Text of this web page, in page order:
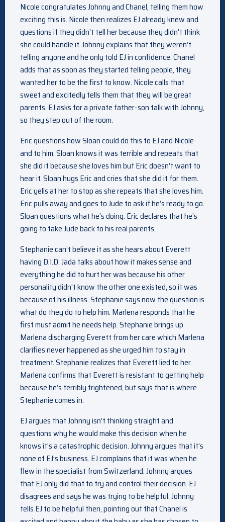
Nicole congratulates Johnny and Chanel, telling them how
exciting this is. Nicole then realizes EJ already knew and
questions if they didn’t tell her because they didn’t think
she could handle it. Johnny explains that they weren’t
telling anyone and he only told EJ in confidence. Chanel
adds that as soon as they started telling people, they
wanted her to be the first to know. Nicole calls that
sweet and excitedly tells them that they will be great
parents. EJ asks for a private father-son talk with Johnny,
so they step out of the room.
Eric questions how Sloan could do this to EJ and Nicole
and to him. Sloan knows it was terrible and repeats that
she did it because she loves him but Eric doesn’t want to
hear it. Sloan hugs Eric and cries that she did it for them.
Eric yells at her to stop as she repeats that she loves him.
Eric pulls away and goes to Jude to ask if he’s ready to go.
Sloan questions what he’s doing. Eric declares that he’s
going to take Jude back to his real parents.
Stephanie can’t believe it as she hears about Everett
having D.I.D. Jada talks about how it makes sense and
everything he did to hurt her was because his other
personality didn’t know the other one existed, so it was
because of his illness. Stephanie says now the question is
what do they do to help him. Marlena responds that he
first must admit he needs help. Stephanie brings up
Marlena discharging Everett from her care which Marlena
clarifies never happened as she urged him to stay in
treatment. Stephanie realizes that Everett lied to her.
Marlena confirms that Everett is resistant to getting help
because he’s terribly frightened, but says that is where
Stephanie comes in.
EJ argues that Johnny isn’t thinking straight and
questions why he would make this decision when he
knows it’s a catastrophic decision. Johnny argues that it’s
none of EJ’s business. EJ complains that it was when he
flew in the specialist from Switzerland. Johnny argues
that EJ only did that to try and control their decision. EJ
disagrees and says he was trying to be helpful. Johnny
tells EJ to be helpful then, pointing out that Chanel is